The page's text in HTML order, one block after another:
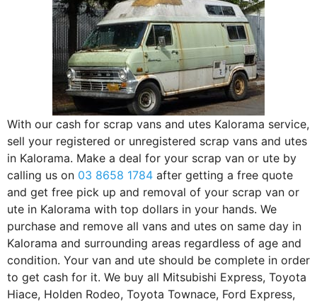
With our cash for scrap vans and utes Kalorama service,
sell your registered or unregistered scrap vans and utes
in Kalorama. Make a deal for your scrap van or ute by
calling us on 03 8658 1784 after getting a free quote
and get free pick up and removal of your scrap van or
ute in Kalorama with top dollars in your hands. We
purchase and remove all vans and utes on same day in
Kalorama and surrounding areas regardless of age and
condition. Your van and ute should be complete in order
to get cash for it. We buy all Mitsubishi Express, Toyota
Hiace, Holden Rodeo, Toyota Townace, Ford Express,